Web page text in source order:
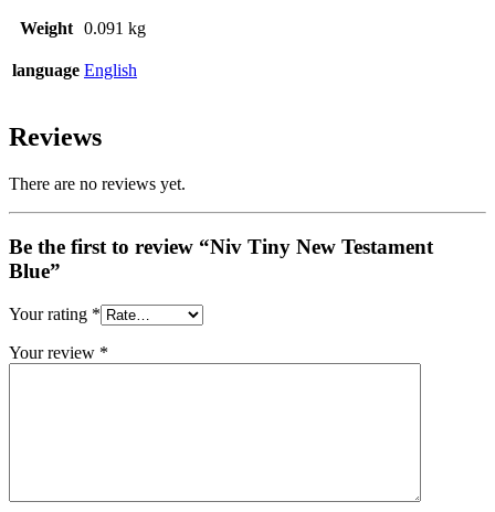
Weight 0.091 kg
language English
Reviews
There are no reviews yet.
Be the first to review “Niv Tiny New Testament
Blue”
Your rating *
Your review *